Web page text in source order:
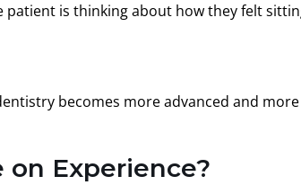
is thinking about how they felt
becomes more advanced and more
Experience?